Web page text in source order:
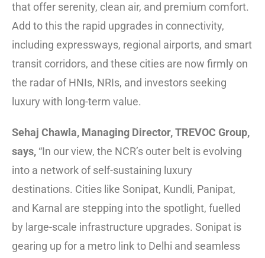
that offer serenity, clean air, and premium comfort.
Add to this the rapid upgrades in connectivity,
including expressways, regional airports, and smart
transit corridors, and these cities are now firmly on
the radar of HNIs, NRIs, and investors seeking
luxury with long-term value.
Sehaj Chawla, Managing Director, TREVOC Group,
says, “In our view, the NCR’s outer belt is evolving
into a network of self-sustaining luxury
destinations. Cities like Sonipat, Kundli, Panipat,
and Karnal are stepping into the spotlight, fuelled
by large-scale infrastructure upgrades. Sonipat is
gearing up for a metro link to Delhi and seamless